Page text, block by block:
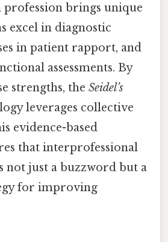
profession brings unique
excel in diagnostic
in patient rapport, and
assessments. By
strengths, the Seidel’s
leverages collective
evidence-based
that interprofessional
not just a buzzword but a
for improving